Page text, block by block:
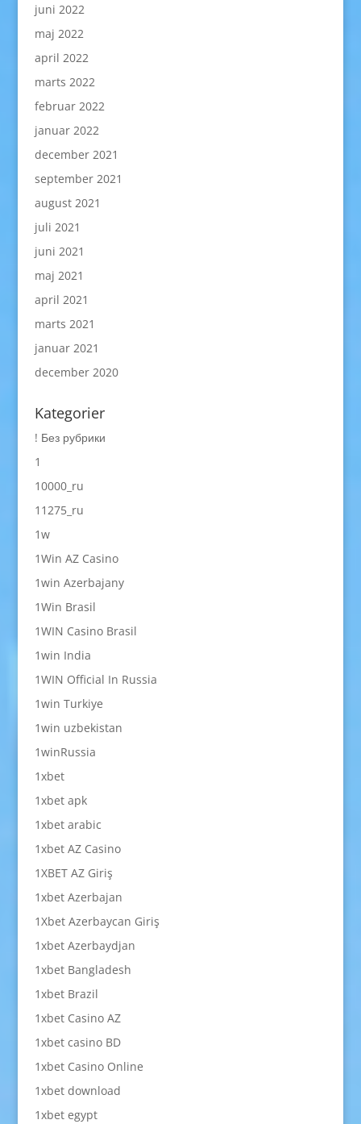
juni 2022
maj 2022
april 2022
marts 2022
februar 2022
januar 2022
december 2021
september 2021
august 2021
juli 2021
juni 2021
maj 2021
april 2021
marts 2021
januar 2021
december 2020
Kategorier
! Без рубрики
1
10000_ru
11275_ru
1w
1Win AZ Casino
1win Azerbajany
1Win Brasil
1WIN Casino Brasil
1win India
1WIN Official In Russia
1win Turkiye
1win uzbekistan
1winRussia
1xbet
1xbet apk
1xbet arabic
1xbet AZ Casino
1XBET AZ Giriş
1xbet Azerbajan
1Xbet Azerbaycan Giriş
1xbet Azerbaydjan
1xbet Bangladesh
1xbet Brazil
1xbet Casino AZ
1xbet casino BD
1xbet Casino Online
1xbet download
1xbet egypt